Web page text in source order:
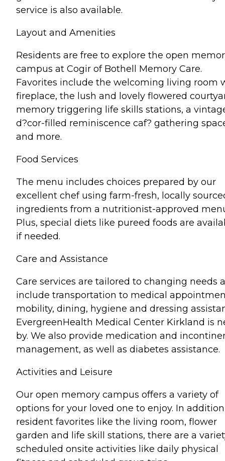
service is also available.
Layout and Amenities
Residents are free to explore the open
campus at Cogir of Bothell Memory Care.
Favorites include the welcoming living room
fireplace, the lush and lovely flowered
memory triggering life skills stations, a
d?cor-filled reminiscence caf? gathering
and more.
Food Services
The menu includes choices prepared by our
excellent chef using farm-fresh, locally
ingredients from a nutritionist-approved
Plus, special diets like pureed foods are
if needed.
Care and Assistance
Care services are tailored to changing needs
include transportation to medical
mobility, dining, hygiene and dressing
EvergreenHealth Medical Center Kirkland is
by. We also provide medication and
management, as well as diabetes assistance.
Activities and Leisure
Our open memory campus offers a variety of
options for your loved one to enjoy. In
resident favorites like the living room, flower
garden and life skill stations, there are a
scheduled onsite activities like daily physical